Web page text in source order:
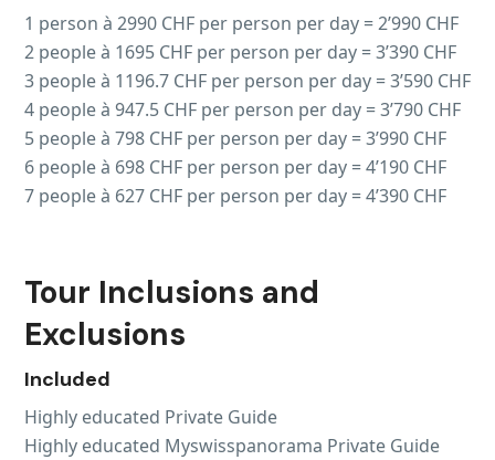
1 person à 2990 CHF per person per day = 2’990 CHF
2 people à 1695 CHF per person per day = 3’390 CHF
3 people à 1196.7 CHF per person per day = 3’590 CHF
4 people à 947.5 CHF per person per day = 3’790 CHF
5 people à 798 CHF per person per day = 3’990 CHF
6 people à 698 CHF per person per day = 4’190 CHF
7 people à 627 CHF per person per day = 4’390 CHF
Tour Inclusions and
Exclusions
Included
Highly educated Private Guide
Highly educated Myswisspanorama Private Guide